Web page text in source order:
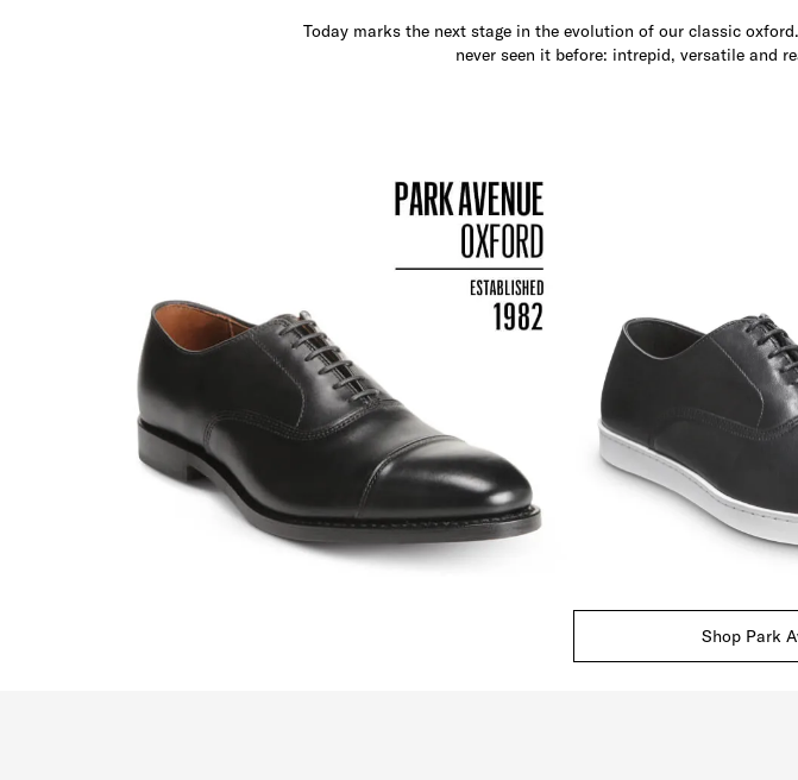
Today marks the next stage in the evolution of our classic
never seen it before: intrepid, versatile and
Shop Park